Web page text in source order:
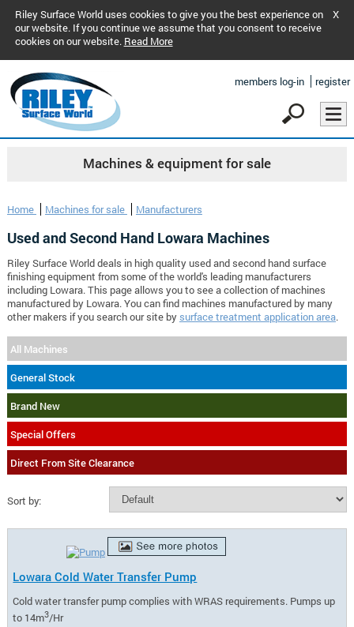
Riley Surface World uses cookies to give you the best experience on
our website. If you continue we assume that you consent to receive
cookies on our website. Read More
X
members log-in register
Machines & equipment for sale
Home Machines for sale Manufacturers
Used and Second Hand Lowara Machines
Riley Surface World deals in high quality used and second hand surface
finishing equipment from some of the world's leading manufacturers
including Lowara. This page allows you to see a collection of machines
manufactured by Lowara. You can find machines manufactured by many
other makers if you search our site by surface treatment application area.
All Machines
General Stock
Brand New
Special Offers
Direct From Site Clearance
Sort by:
Lowara Cold Water Transfer Pump
Cold water transfer pump complies with WRAS requirements. Pumps up
to 14m3/Hr